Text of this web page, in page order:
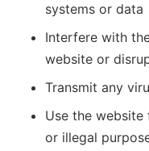
systems or data
Interfere with
website or
Transmit any
Use the website
or illegal